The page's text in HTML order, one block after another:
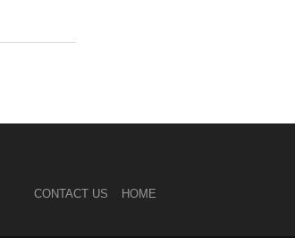
CONTACT US HOME